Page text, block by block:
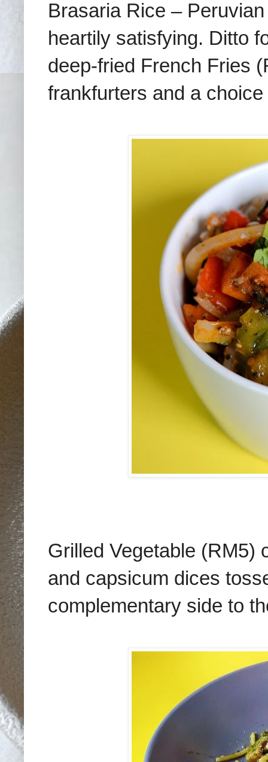
Brasaria Rice –
heartily satisfying. Ditto
deep-fried French Fries
frankfurters and a
Grilled Vegetable (RM5)
and capsicum dices
complementary side to